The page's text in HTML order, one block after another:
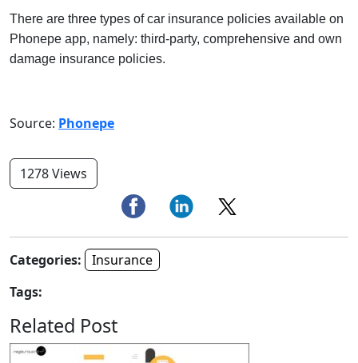
There are three types of car insurance policies available on
Phonepe app, namely: third-party, comprehensive and own
damage insurance policies.
Source: Phonepe
1278 Views
Categories:
Insurance
Tags:
Related Post